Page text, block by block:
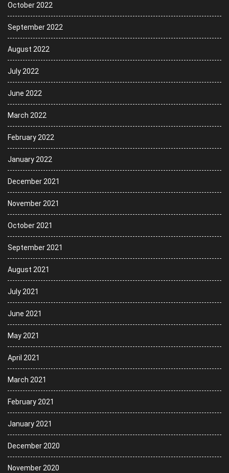
October 2022
September 2022
August 2022
July 2022
June 2022
March 2022
February 2022
January 2022
December 2021
November 2021
October 2021
September 2021
August 2021
July 2021
June 2021
May 2021
April 2021
March 2021
February 2021
January 2021
December 2020
November 2020